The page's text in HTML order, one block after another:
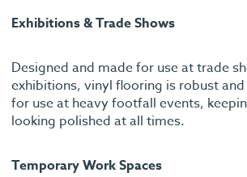
Exhibitions & Trade Shows
Designed and made for use at trade
exhibitions, vinyl flooring is robust
for use at heavy footfall events,
looking polished at all times.
Temporary Work Spaces